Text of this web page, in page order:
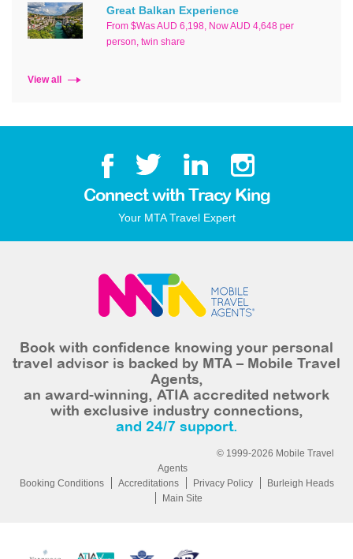
Great Balkan Experience
From $Was AUD 6,198, Now AUD 4,648 per
person, twin share
View all
Connect with Tracy King
Your MTA Travel Expert
Book with confidence knowing your personal
travel advisor is backed by MTA – Mobile Travel
Agents,
an award-winning, ATIA accredited network
with exclusive industry connections,
and 24/7 support.
© 1999-2026 Mobile Travel
Agents
Booking Conditions
Accreditations Privacy Policy
Burleigh Heads
Main Site